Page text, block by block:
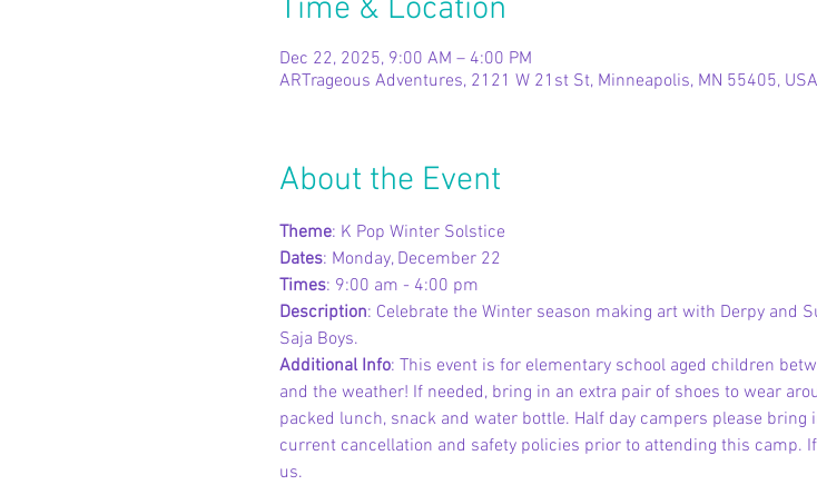
Time & Location
Dec 22, 2025, 9:00 AM – 4:00 PM
ARTrageous Adventures, 2121 W 21st St, Minneapolis, MN 55405, USA
About the Event
Theme: K Pop Winter Solstice
Dates: Monday, December 22
Times: 9:00 am - 4:00 pm
Description: Celebrate the Winter season making art with Derpy and
Saja Boys.
Additional Info: This event is for elementary school aged children
and the weather! If needed, bring in an extra pair of shoes to wear
packed lunch, snack and water bottle. Half day campers please
current cancellation and safety policies prior to attending this camp.
us.